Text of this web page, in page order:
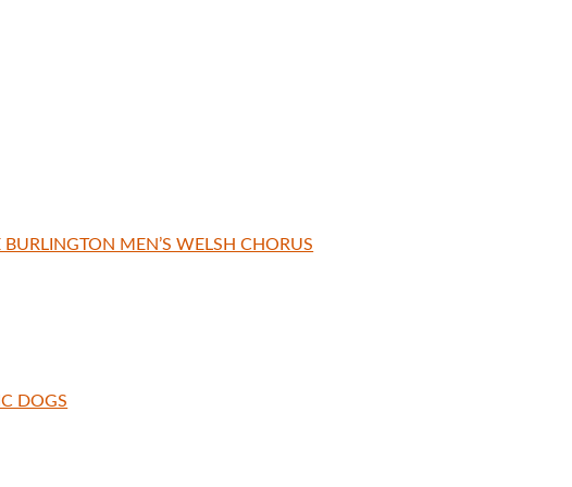
MEN’S WELSH CHORUS
DOGS